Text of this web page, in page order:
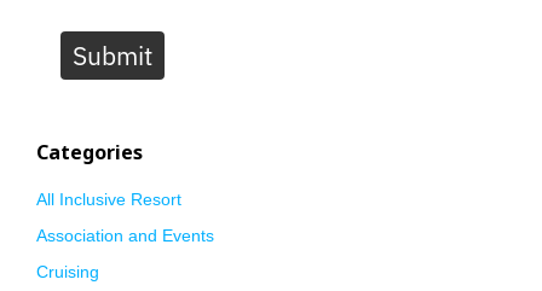
Submit
Categories
All Inclusive Resort
Association and Events
Cruising